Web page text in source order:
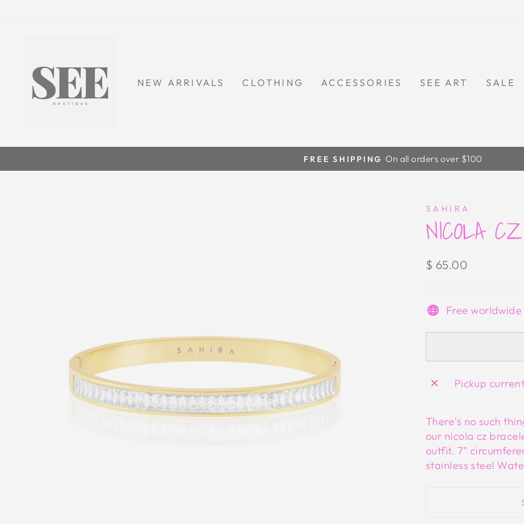
NEW ARRIVALS CLOTHING ACCESSORIES SEE ART SALE
Pause
FREE SHIPPING On all orders over $100
SAHIRA
NICOLA
Regular
$ 65.00
Free
Pickup
There's no such
our nicola cz
outfit. 7"
stainless steel